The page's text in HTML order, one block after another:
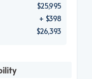
$25,995
+ $398
$26,393